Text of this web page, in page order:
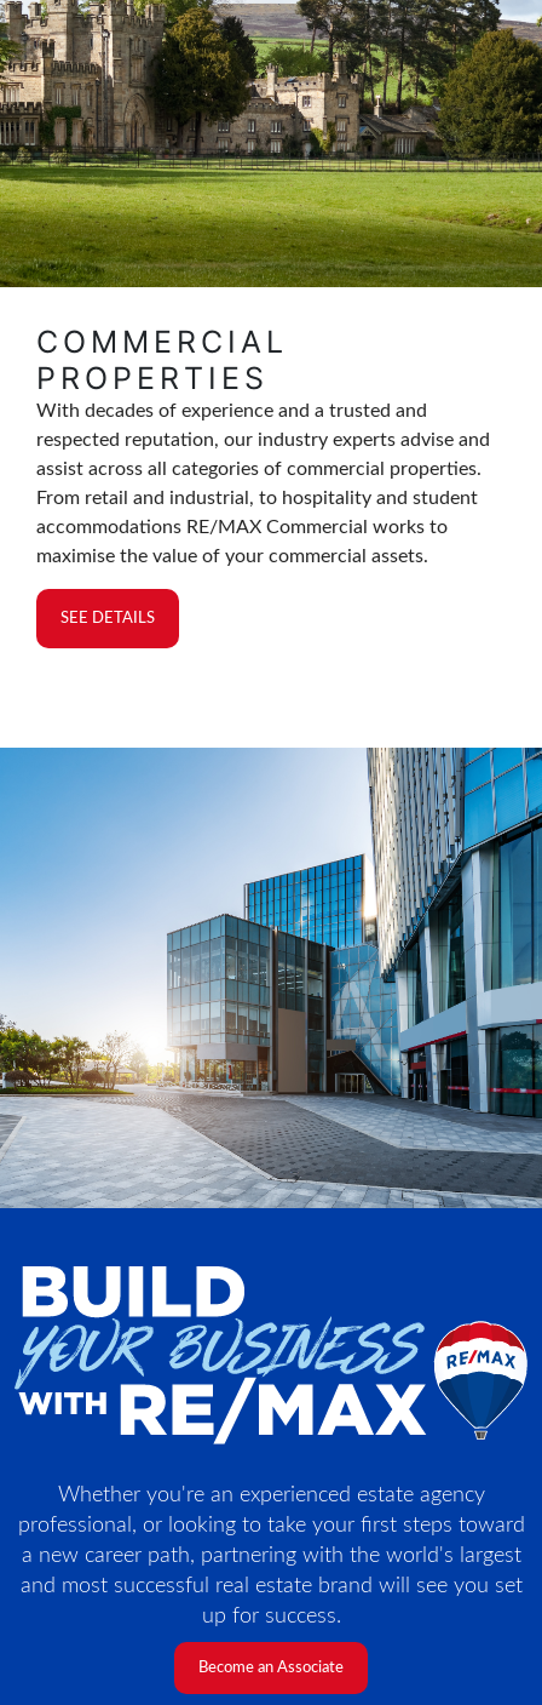
COMMERCIAL
PROPERTIES
With decades of experience and a trusted and
respected reputation, our industry experts advise and
assist across all categories of commercial properties.
From retail and industrial, to hospitality and student
accommodations RE/MAX Commercial works to
maximise the value of your commercial assets.
SEE DETAILS
Whether you're an experienced estate agency
professional, or looking to take your first steps toward
a new career path, partnering with the world's largest
and most successful real estate brand will see you set
up for success.
Become an Associate